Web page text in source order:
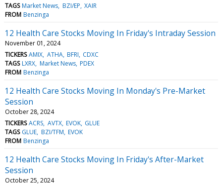
TAGS Market News BZI/EP XAIR
FROM Benzinga
12 Health Care Stocks Moving In Friday's Intraday Session
November 01, 2024
TICKERS AMIX ATHA BFRI CDXC
TAGS LXRX Market News PDEX
FROM Benzinga
12 Health Care Stocks Moving In Monday's Pre-Market
Session
October 28, 2024
TICKERS ACRS AVTX EVOK GLUE
TAGS GLUE BZI/TFM EVOK
FROM Benzinga
12 Health Care Stocks Moving In Friday's After-Market
Session
October 25, 2024